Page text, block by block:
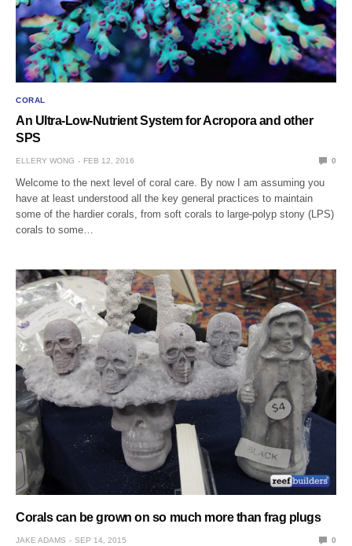
CORAL
An Ultra-Low-Nutrient System for Acropora and other
SPS
ELLERY WONG FEB 12, 2016 0
Welcome to the next level of coral care. By now I am assuming you
have at least understood all the key general practices to maintain
some of the hardier corals, from soft corals to large-polyp stony (LPS)
corals to some…
Corals can be grown on so much more than frag plugs
JAKE ADAMS SEP 14, 2015 0